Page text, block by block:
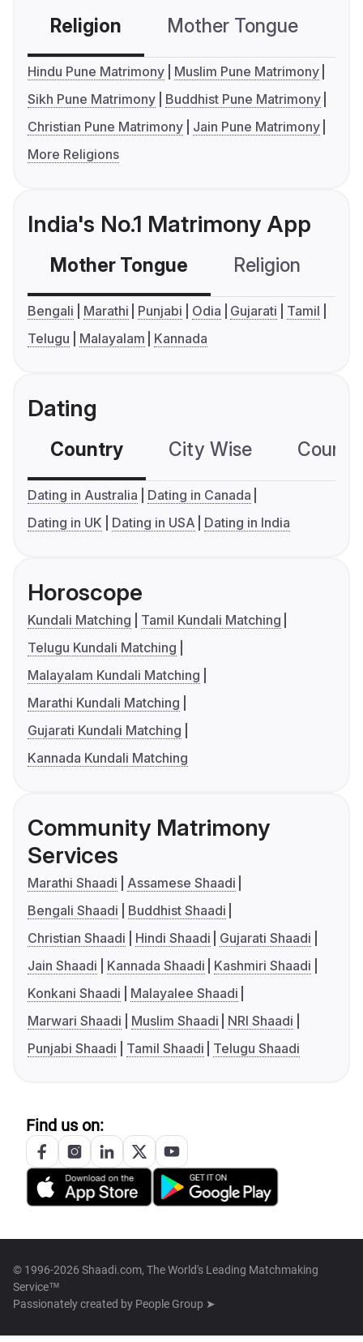
Religion Mother Tongue
Hindu Pune Matrimony
Muslim Pune Matrimony
Sikh Pune Matrimony
Buddhist Pune Matrimony
Christian Pune Matrimony
Jain Pune Matrimony
More Religions
India's No.1 Matrimony App
Mother Tongue Religion
Bengali Marathi Punjabi Odia Gujarati
Tamil
Telugu
Malayalam Kannada
Dating
Country City Wise
Dating in Australia
Dating in Canada
Dating in UK
Dating in USA Dating in India
Horoscope
Kundali Matching
Tamil Kundali Matching
Telugu Kundali Matching
Malayalam Kundali Matching
Marathi Kundali Matching
Gujarati Kundali Matching
Kannada Kundali Matching
Community Matrimony
Services
Marathi Shaadi
Assamese Shaadi
Bengali Shaadi
Buddhist Shaadi
Christian Shaadi
Hindi Shaadi
Gujarati Shaadi
Jain Shaadi
Kannada Shaadi
Kashmiri Shaadi
Konkani Shaadi
Malayalee Shaadi
Marwari Shaadi
Muslim Shaadi
NRI Shaadi
Punjabi Shaadi
Tamil Shaadi Telugu Shaadi
Find us on:
© 1996-2026 Shaadi.com, The World's Leading Matchmaking
Service™
Passionately created by People Group ➤